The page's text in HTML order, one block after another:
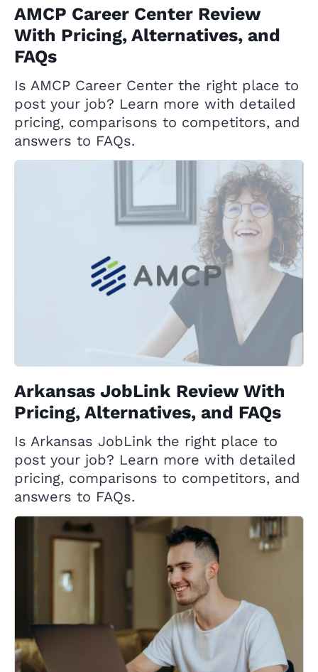
AMCP Career Center Review
With Pricing, Alternatives, and
FAQs
Is AMCP Career Center the right place to
post your job? Learn more with detailed
pricing, comparisons to competitors, and
answers to FAQs.
Arkansas JobLink Review With
Pricing, Alternatives, and FAQs
Is Arkansas JobLink the right place to
post your job? Learn more with detailed
pricing, comparisons to competitors, and
answers to FAQs.